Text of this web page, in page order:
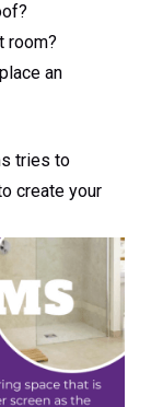
room?
an
tries to
create your